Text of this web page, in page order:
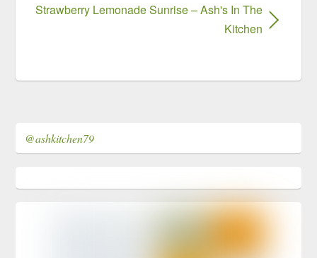
Strawberry Lemonade Sunrise – Ash's In The
Kitchen
@ashkitchen79